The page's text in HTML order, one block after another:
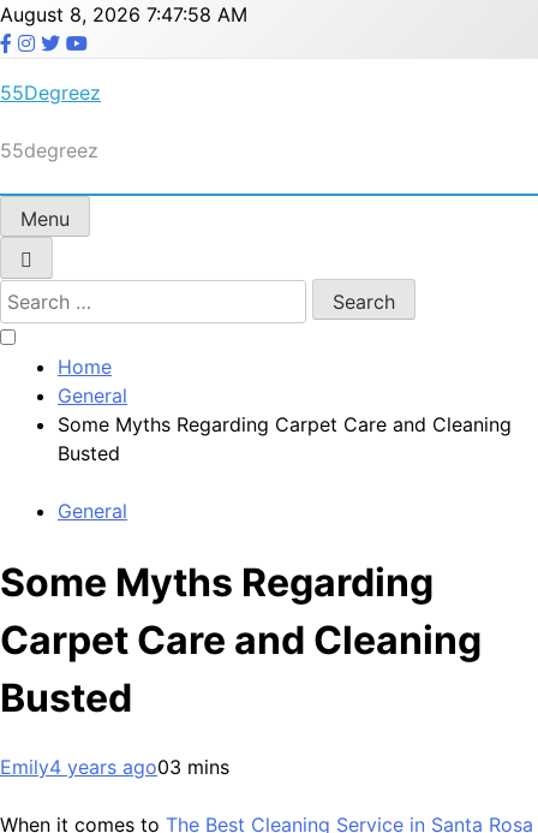
Skip
to
August 8, 2026 7:47:58 AM
55Degreez
55degreez
Menu
Search
for:
Home
General
Some Myths Regarding Carpet Care and Cleaning
Busted
General
Some Myths Regarding
Carpet Care and Cleaning
Busted
Emily4 years ago03 mins
When it comes to The Best Cleaning Service in Santa Rosa